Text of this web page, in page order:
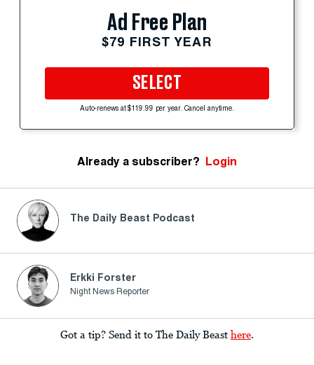
Ad Free Plan
$79 FIRST YEAR
SELECT
Auto-renews at $119.99 per year. Cancel anytime.
Already a subscriber? Login
The Daily Beast Podcast
Erkki Forster
Night News Reporter
Got a tip? Send it to The Daily Beast here.